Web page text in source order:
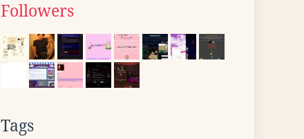
Followers
Tags